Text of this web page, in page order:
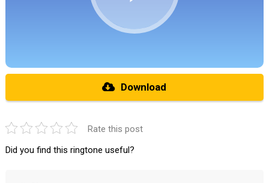
Download
Rate this post
Did you find this ringtone useful?